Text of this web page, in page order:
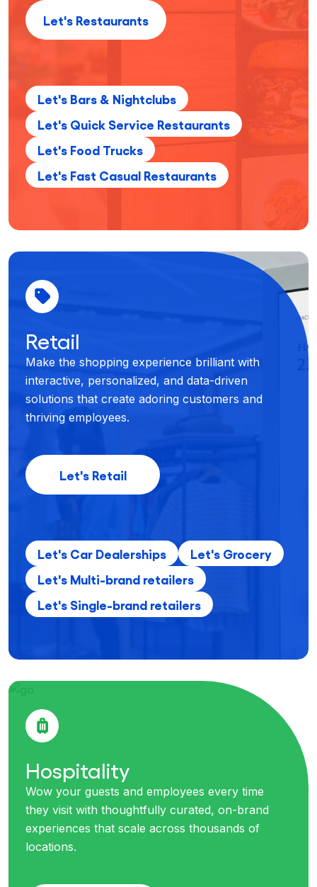
Let's Restaurants
Let's Bars & Nightclubs
Let's Quick Service Restaurants
Let's Food Trucks
Let's Fast Casual Restaurants
Retail
Make the shopping experience brilliant with
interactive, personalized, and data-driven
solutions that create adoring customers and
thriving employees.
Let's Retail
Let's Car Dealerships
Let's Grocery
Let's Multi-brand retailers
Let's Single-brand retailers
Hospitality
Wow your guests and employees every time
they visit with thoughtfully curated, on-brand
experiences that scale across thousands of
locations.